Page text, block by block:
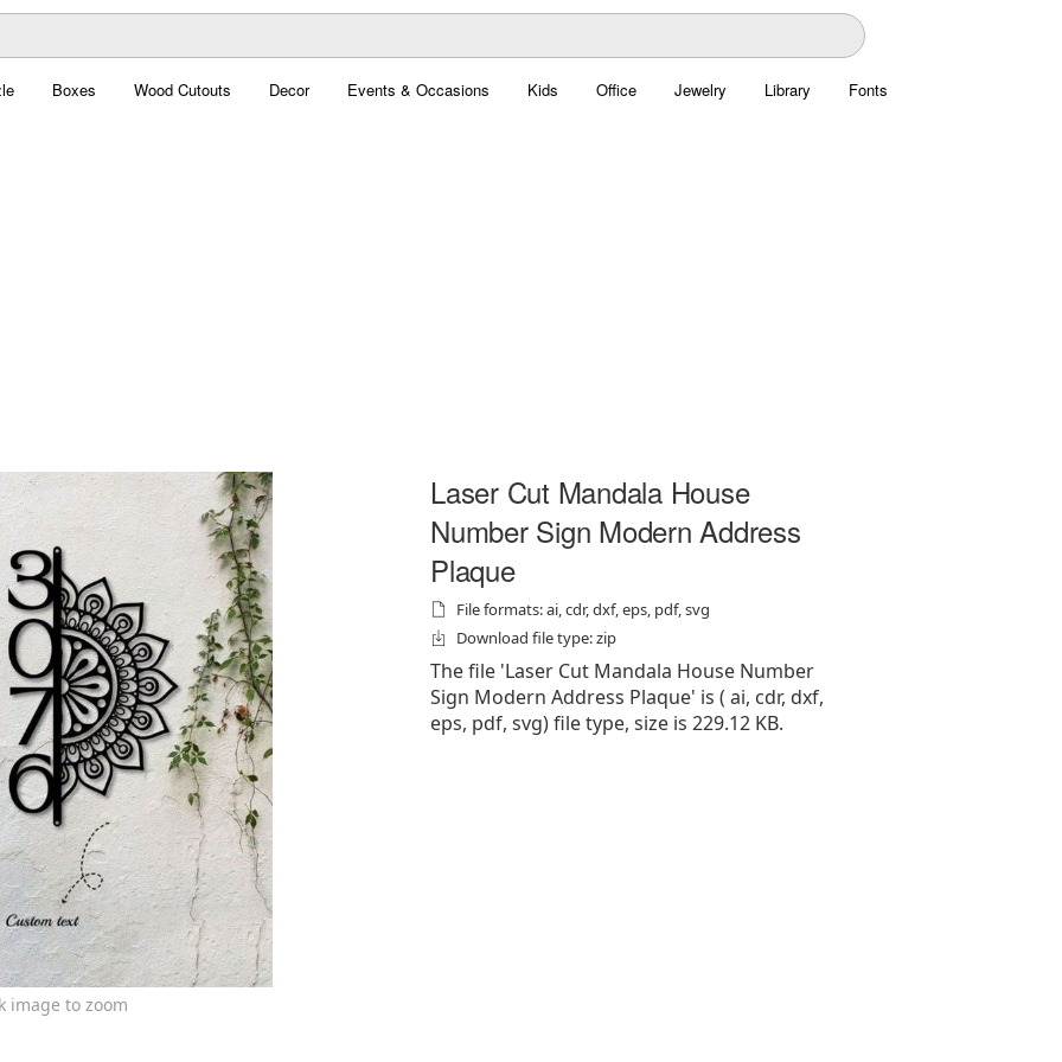
Boxes Wood Cutouts Decor Events & Occasions Kids Office Jewelry Library Fonts
image to zoom
Laser Cut Mandala House
Number Sign Modern Address
Plaque
File formats: ai, cdr, dxf, eps, pdf, svg
Download file type: zip
The file 'Laser Cut Mandala House Number
Sign Modern Address Plaque' is ( ai, cdr, dxf,
eps, pdf, svg) file type, size is 229.12 KB.